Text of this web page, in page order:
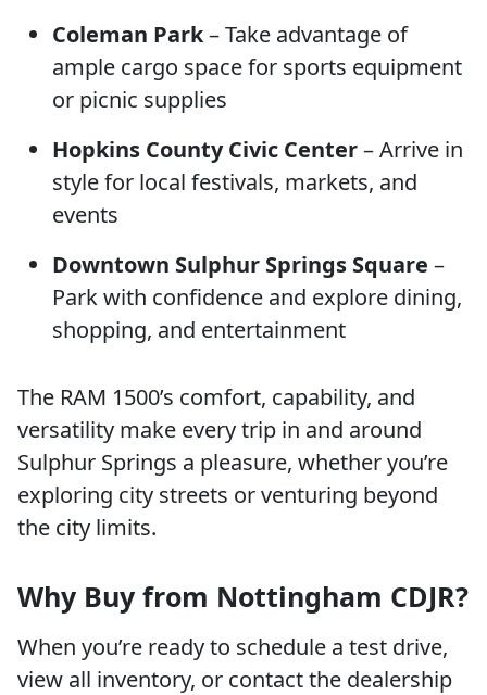
Coleman Park– Take advantage of
ample cargo space for sports equipment
or picnic supplies
Hopkins County Civic Center– Arrive in
style for local festivals, markets, and
events
Downtown Sulphur Springs Square –
Park with confidence and explore dining,
shopping, and entertainment
The RAM 1500’s comfort, capability, and
versatility make every trip in and around
Sulphur Springs a pleasure, whether you’re
exploring city streets or venturing beyond
the city limits.
Why Buy from Nottingham CDJR?
When you’re ready to schedule a test drive,
view all inventory, or contact the dealership